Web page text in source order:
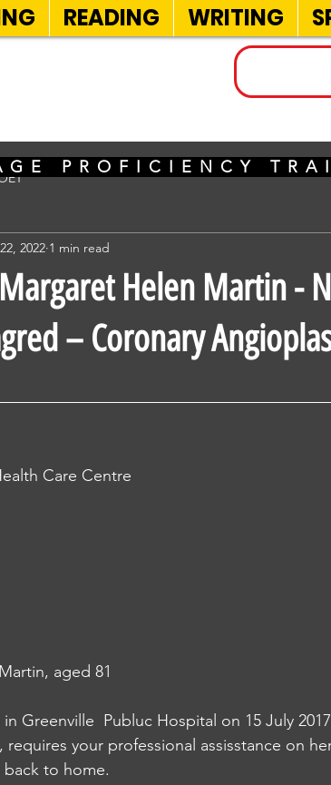
READING WRITING
Helen Martin -
– Coronary
2022 1 min read
Care Centre
aged 81
Greenville  Publuc Hospital on 15 July
your professional assisstance on
to home.
PROFICIENCY